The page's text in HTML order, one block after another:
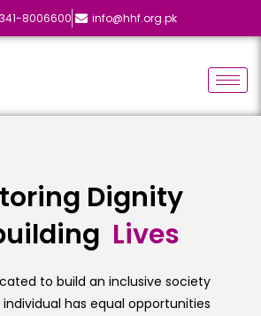
8006600 info@hhf.org.pk
Dignity
to build an inclusive society
has equal opportunities